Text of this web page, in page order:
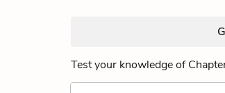
Test your knowledge of